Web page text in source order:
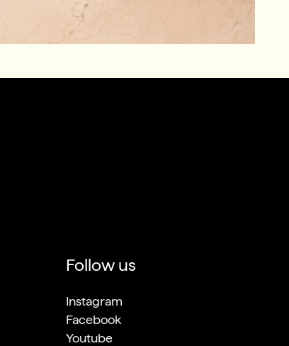
Follow us
Instagram
Facebook
Youtube